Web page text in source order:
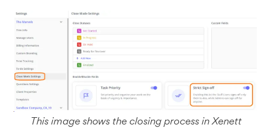
This image shows the closing process in Xenett